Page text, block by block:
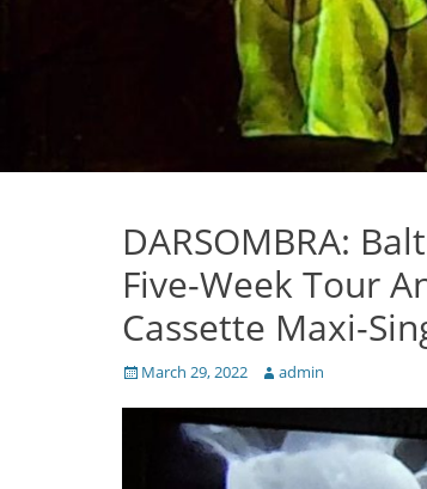
DARSOMBRA:
Five-Week Tour
Cassette Maxi-
Posted
March 29, 2022 Author
admin